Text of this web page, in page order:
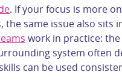
. If your focus is more
the same issue also sits
work in practice: the
system often
can be used